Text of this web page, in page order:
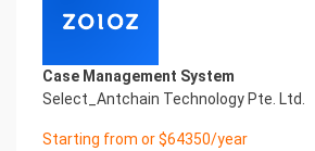
REGISTER_ID
Everlasting Performance
Confidential & Proprietary
Copyright © 2022 China iCREDIT
Co.,Ltd All Rights
Case Management System
Select_Antchain Technology Pte. Ltd.
Starting from or $64350/year